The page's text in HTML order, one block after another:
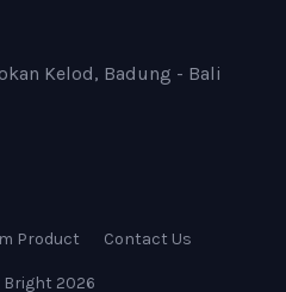
Kelod, Badung - Bali
Product Contact Us
Bright 2026